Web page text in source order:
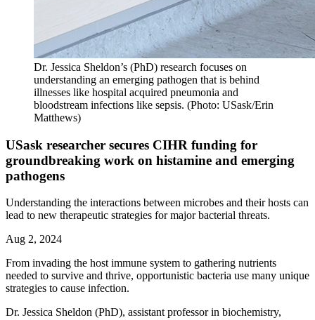
Dr. Jessica Sheldon’s (PhD) research focuses on
understanding an emerging pathogen that is behind
illnesses like hospital acquired pneumonia and
bloodstream infections like sepsis. (Photo: USask/Erin
Matthews)
USask researcher secures CIHR funding for
groundbreaking work on histamine and emerging
pathogens
Understanding the interactions between microbes and their hosts can
lead to new therapeutic strategies for major bacterial threats.
Aug 2, 2024
From invading the host immune system to gathering nutrients
needed to survive and thrive, opportunistic bacteria use many unique
strategies to cause infection.
Dr. Jessica Sheldon (PhD), assistant professor in biochemistry,